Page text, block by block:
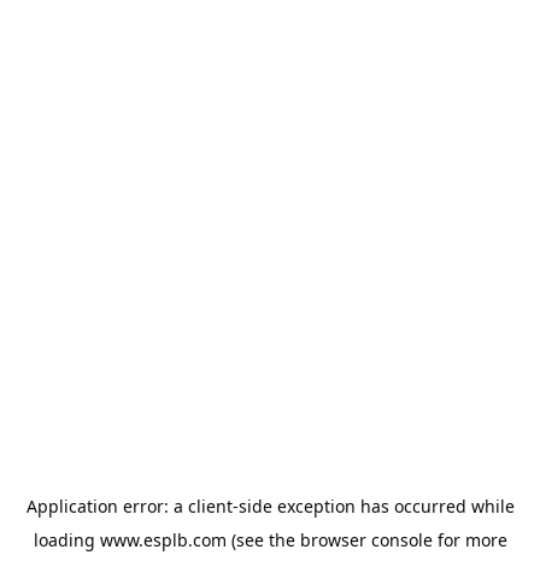
Application error: a client-side exception has occurred while
loading www.esplb.com (see the browser consolefor more